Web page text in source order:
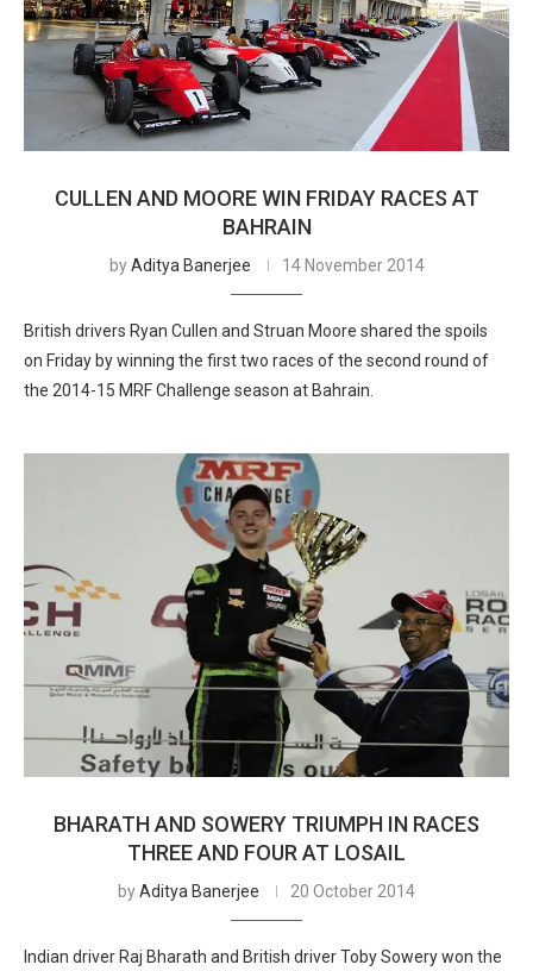
CULLEN AND MOORE WIN FRIDAY RACES AT
BAHRAIN
byAditya Banerjee 14 November 2014
British drivers Ryan Cullen and Struan Moore shared the spoils
on Friday by winning the first two races of the second round of
the 2014-15 MRF Challenge season at Bahrain.
BHARATH AND SOWERY TRIUMPH IN RACES
THREE AND FOUR AT LOSAIL
byAditya Banerjee 20 October 2014
Indian driver Raj Bharath and British driver Toby Sowery won the